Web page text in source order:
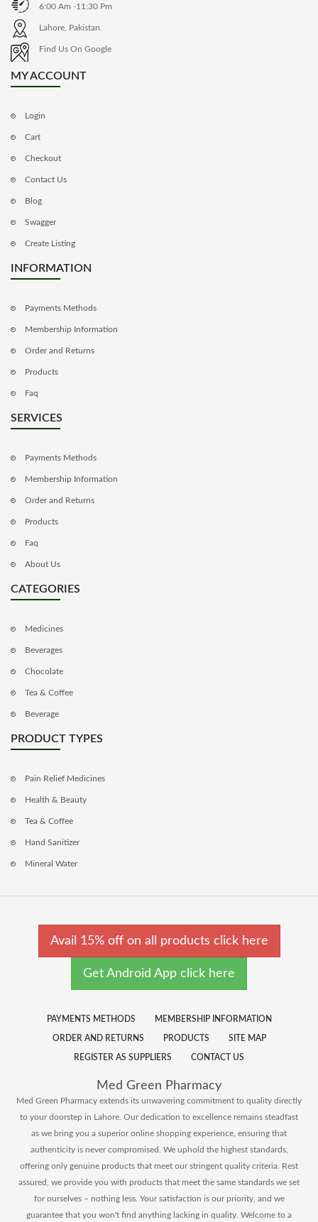
6:00 Am -11:30 Pm
Lahore, Pakistan.
Find Us On Google
MY ACCOUNT
Login
Cart
Checkout
Contact Us
Blog
Swagger
Create Listing
INFORMATION
Payments Methods
Membership Information
Order and Returns
Products
Faq
SERVICES
Payments Methods
Membership Information
Order and Returns
Products
Faq
About Us
CATEGORIES
Medicines
Beverages
Chocolate
Tea & Coffee
Beverage
PRODUCT TYPES
Pain Relief Medicines
Health & Beauty
Tea & Coffee
Hand Sanitizer
Mineral Water
Avail 15% off on all products click here
Get Android App click here
PAYMENTS METHODS MEMBERSHIP INFORMATION
ORDER AND RETURNS PRODUCTS SITE MAP
REGISTER AS SUPPLIERS CONTACT US
Med Green Pharmacy
Med Green Pharmacy extends its unwavering commitment to quality directly
to your doorstep in Lahore. Our dedication to excellence remains steadfast
as we bring you a superior online shopping experience, ensuring that
authenticity is never compromised. We uphold the highest standards,
offering only genuine products that meet our stringent quality criteria. Rest
assured, we provide you with products that meet the same standards we set
for ourselves – nothing less. Your satisfaction is our priority, and we
guarantee that you won't find anything lacking in quality. Welcome to a